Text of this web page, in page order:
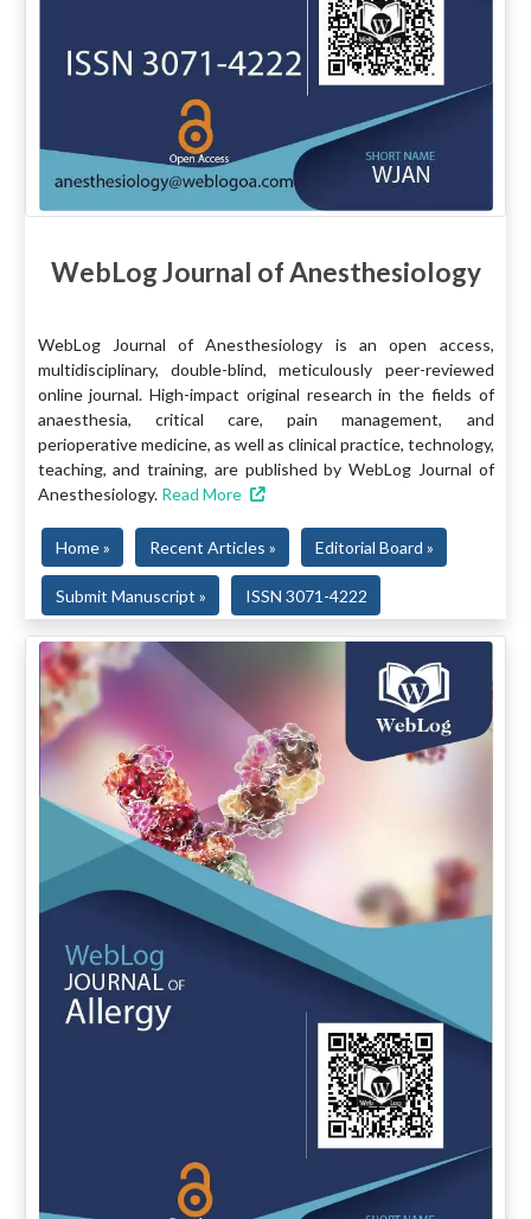
WebLog Journal of Anesthesiology
WebLog Journal of Anesthesiology is an open access,
multidisciplinary, double-blind, meticulously peer-reviewed
online journal. High-impact original research in the fields of
anaesthesia, critical care, pain management, and
perioperative medicine, as well as clinical practice, technology,
teaching, and training, are published by WebLog Journal of
Anesthesiology. Read More
Home » Recent Articles » Editorial Board »
Submit Manuscript » ISSN 3071-4222